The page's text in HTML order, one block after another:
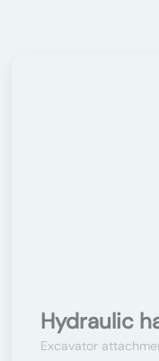
Hydraulic
Excavator